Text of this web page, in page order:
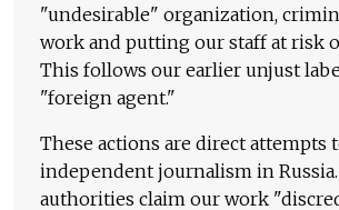
"undesirable" organization,
work and putting our staff at risk
This follows our earlier unjust
"foreign agent."
These actions are direct attempts
independent journalism in
authorities claim our work